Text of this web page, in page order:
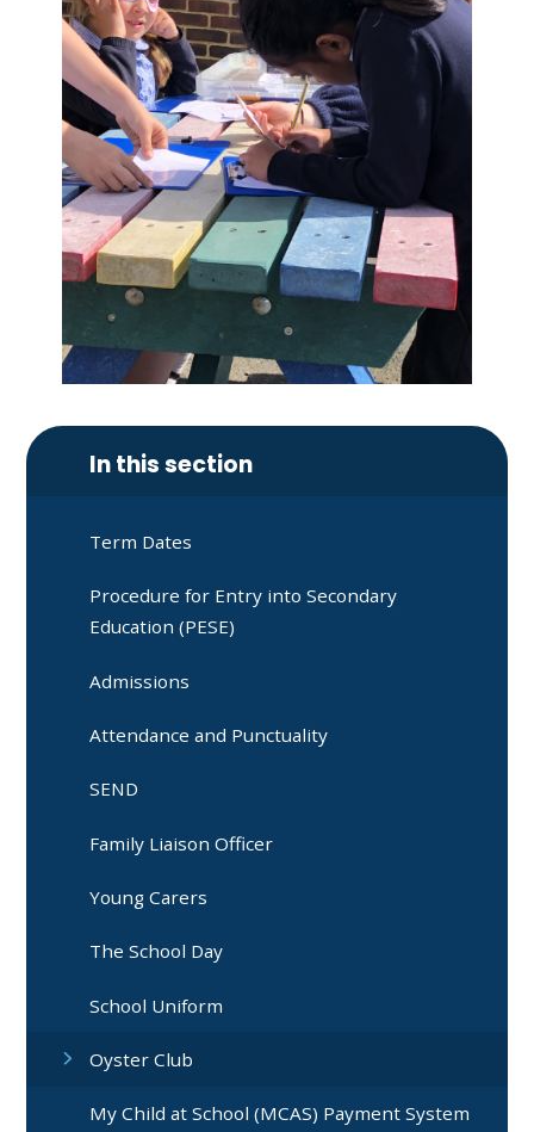
In this section
Term Dates
Procedure for Entry into Secondary
Education (PESE)
Admissions
Attendance and Punctuality
SEND
Family Liaison Officer
Young Carers
The School Day
School Uniform
Oyster Club
My Child at School (MCAS) Payment System